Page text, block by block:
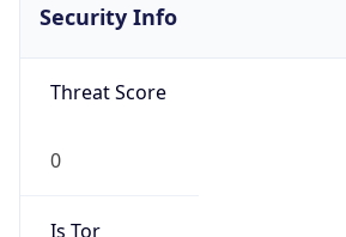
Security Info
Threat Score
0
Is Tor